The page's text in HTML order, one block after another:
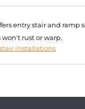
entry stair and ramp
rust or warp.
installations